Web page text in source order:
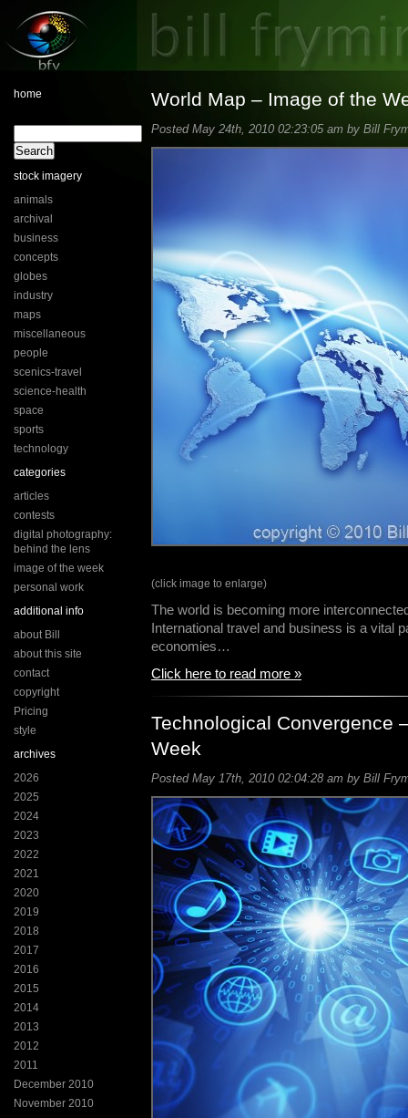
home
stock imagery
animals
archival
business
concepts
globes
industry
maps
miscellaneous
people
scenics-travel
science-health
space
sports
technology
categories
articles
contests
digital photography:
behind the lens
image of the week
personal work
additional info
about Bill
about this site
contact
copyright
Pricing
style
archives
2026
2025
2024
2023
2022
2021
2020
2019
2018
2017
2016
2015
2014
2013
2012
2011
December 2010
November 2010
World Map – Image of the
Posted May 24th, 2010 02:23:05 am by Bill
(click image to enlarge)
The world is becoming more
International travel and business is a vital
economies…
Click here to read more »
Technological Convergence
Week
Posted May 17th, 2010 02:04:28 am by Bill